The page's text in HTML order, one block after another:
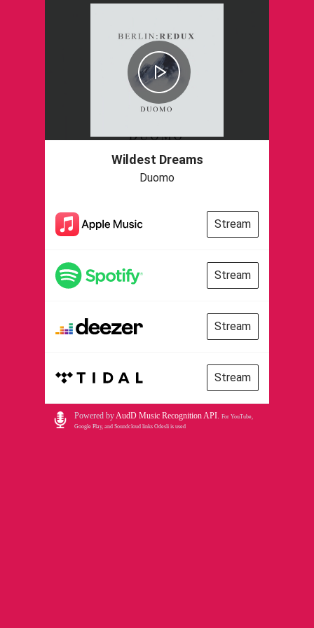
Wildest Dreams
Duomo
Stream
Stream
Stream
Stream
Powered byAudD Music Recognition API. For YouTube,
Google Play, and Soundcloud links Odesli is used